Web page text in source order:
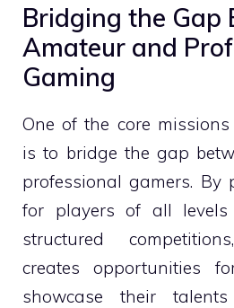
Bridging the Gap
Amateur and
Gaming
One of the core
is to bridge the gap
professional gamers. By
for players of all
structured
creates opportunities
showcase their